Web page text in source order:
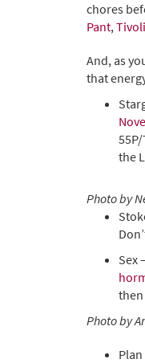
chores
Pant,
And, as
that
the
Photo by
Sex
Photo by